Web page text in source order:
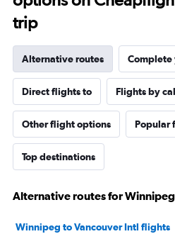
trip
Alternative routes
Direct flights to Flights by
Other flight options Popular
Top destinations
Alternative routes for
Winnipeg to Vancouver Intl flights